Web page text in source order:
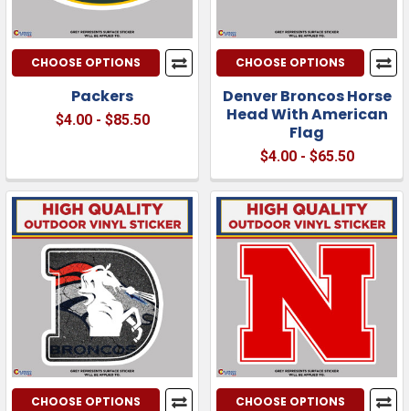
CHOOSE OPTIONS
Packers
$4.00 - $85.50
CHOOSE OPTIONS
Denver Broncos Horse
Head With American
Flag
$4.00 - $65.50
CHOOSE OPTIONS CHOOSE OPTIONS